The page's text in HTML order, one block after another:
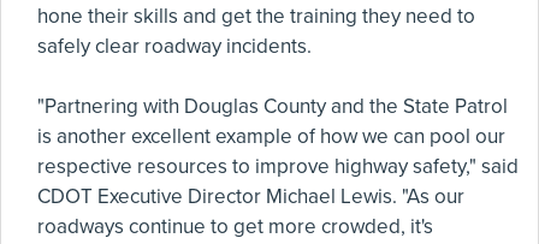
hone their skills and get the training they need to
safely clear roadway incidents.
"Partnering with Douglas County and the State Patrol
is another excellent example of how we can pool our
respective resources to improve highway safety," said
CDOT Executive Director Michael Lewis. "As our
roadways continue to get more crowded, it's